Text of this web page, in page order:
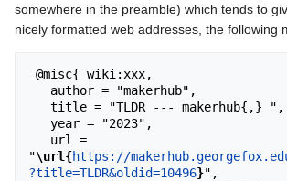
somewhere in the preamble) which tends to
nicely formatted web addresses, the following
"\url{https://
?title=TLDR&oldid=10496}",